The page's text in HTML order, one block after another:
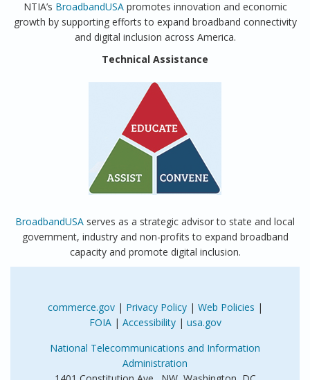
NTIA’s BroadbandUSApromotes innovation and economic
growth by supporting efforts to expand broadband connectivity
and digital inclusion across America.
Technical Assistance
BroadbandUSA serves as a strategic advisor to state and local
government, industry and non-profits to expand broadband
capacity and promote digital inclusion.
commerce.gov| Privacy Policy| Web Policies |
FOIA| Accessibility| usa.gov
National Telecommunications and Information
Administration